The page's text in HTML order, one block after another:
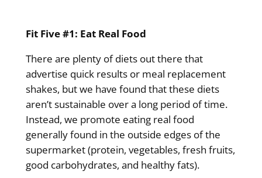
Fit Five #1: Eat Real Food
There are plenty of diets out there that
advertise quick results or meal replacement
shakes, but we have found that these diets
aren’t sustainable over a long period of time.
Instead, we promote eating real food
generally found in the outside edges of the
supermarket (protein, vegetables, fresh fruits,
good carbohydrates, and healthy fats).